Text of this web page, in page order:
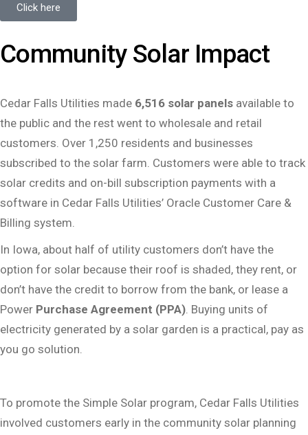
Click here
Community Solar Impact
Cedar Falls Utilities made 6,516 solar panels available to
the public and the rest went to wholesale and retail
customers. Over 1,250 residents and businesses
subscribed to the solar farm. Customers were able to track
solar credits and on-bill subscription payments with a
software in Cedar Falls Utilities’ Oracle Customer Care &
Billing system.
In Iowa, about half of utility customers don’t have the
option for solar because their roof is shaded, they rent, or
don’t have the credit to borrow from the bank, or lease a
Power Purchase Agreement (PPA). Buying units of
electricity generated by a solar garden is a practical, pay as
you go solution.
To promote the Simple Solar program, Cedar Falls Utilities
involved customers early in the community solar planning